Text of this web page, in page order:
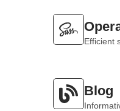
Efficient
Blog